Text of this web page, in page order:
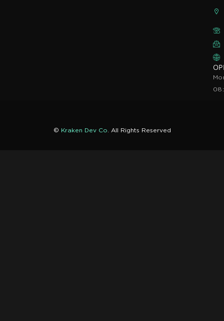
© Kraken Dev Co . All Rights Reserved